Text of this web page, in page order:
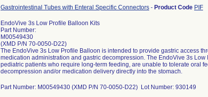
Gastrointestinal Tubes with Enteral Specific Connectors - Product Code PIF
EndoVive 3s Low Profile Balloon Kits
Part Number:
M00549430
(XMD P/N 70-0050-D22)
The EndoVive 3s Low Profile Balloon is intended to provide gastric access
medication administration and gastric decompression. The EndoVive 3s
pediatric patients who require long-term feeding, are unable to tolerate oral
decompression and/or medication delivery directly into the stomach.
Part Number: M00549430 (XMD P/N 70-0050-D22) Lot Number: 930149